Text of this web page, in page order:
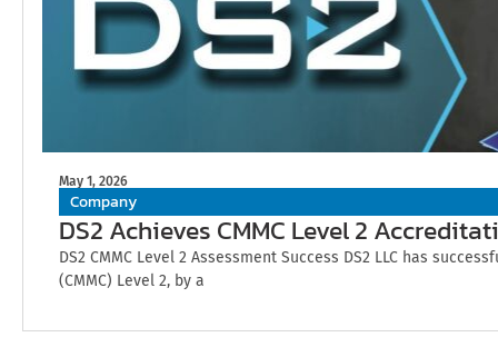
May 1, 2026
Company
DS2 Achieves CMMC Level 2
DS2 CMMC Level 2 Assessment Success DS2 LLC has
(CMMC) Level 2, by a